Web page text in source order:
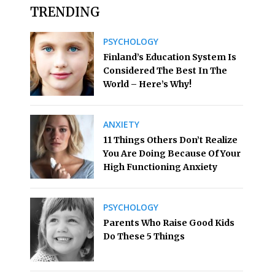
TRENDING
PSYCHOLOGY
Finland’s Education System Is
Considered The Best In The
World – Here’s Why!
ANXIETY
11 Things Others Don’t Realize
You Are Doing Because Of Your
High Functioning Anxiety
PSYCHOLOGY
Parents Who Raise Good Kids
Do These 5 Things